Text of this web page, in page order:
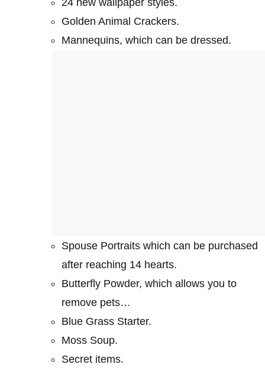
Golden Animal Crackers.
Mannequins, which can be dressed.
Spouse Portraits which can be purchased
after reaching 14 hearts.
Butterfly Powder, which allows you to
remove pets…
Blue Grass Starter.
Moss Soup.
Secret items.